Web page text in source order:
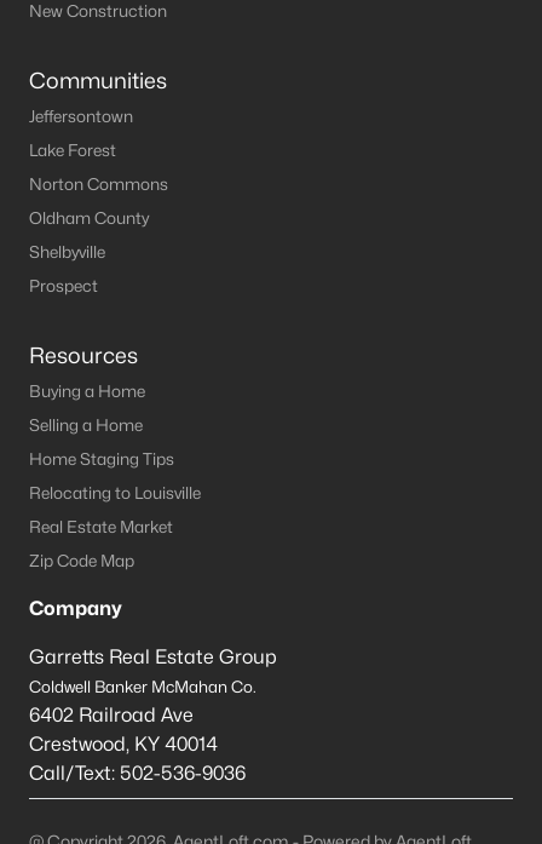
New Construction
Communities
Jeffersontown
Lake Forest
Norton Commons
Oldham County
Shelbyville
Prospect
Resources
Buying a Home
Selling a Home
Home Staging Tips
Relocating to Louisville
Real Estate Market
Zip Code Map
Company
Garretts Real Estate Group
Coldwell Banker McMahan Co.
6402 Railroad Ave
Crestwood, KY 40014
Call/Text: 502-536-9036